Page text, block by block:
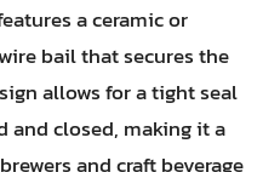
a ceramic or
bail that secures the
allows for a tight seal
and closed, making it a
and craft beverage